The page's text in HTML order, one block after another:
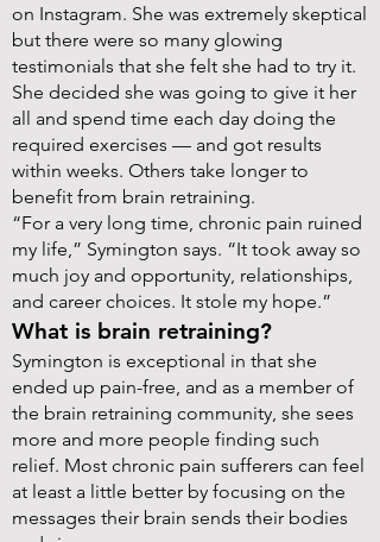
on Instagram. She was extremely skeptical
but there were so many glowing
testimonials that she felt she had to try it.
She decided she was going to give it her
all and spend time each day doing the
required exercises — and got results
within weeks. Others take longer to
benefit from brain retraining.
“For a very long time, chronic pain ruined
my life,” Symington says. “It took away so
much joy and opportunity, relationships,
and career choices. It stole my hope.”
What is brain retraining?
Symington is exceptional in that she
ended up pain-free, and as a member of
the brain retraining community, she sees
more and more people finding such
relief. Most chronic pain sufferers can feel
at least a little better by focusing on the
messages their brain sends their bodies